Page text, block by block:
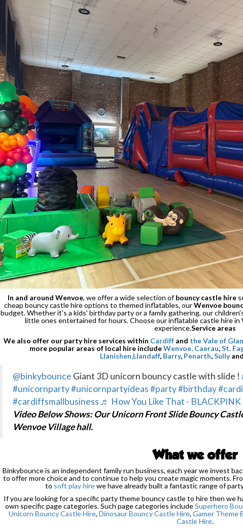
In and around Wenvoe, we offer a wide selection ofbouncy castle hire
cheap bouncy castle hire options to themed inflatables, ourWenvoe
budget. Whether it's a kids' birthday party or a family gathering, our
little ones entertained for hours. Choose our inflatable castle hire in
experience.Service areas
We also offer our party hire services within Cardiff and the Vale of
more popular areas of local hire includeWenvoe, Caerau,St.
Llanishen,Llandaff, Barry, Penarth,Sullyand
@binkybounce Giant 3D unicorn bouncy castle with slide !
#unicornparty#unicornpartyideas#party#birthday
#cardiffsmallbusiness ♬ How You Like That - BLACKPINK
Video Below Shows: Our Unicorn Front Slide Bouncy
Wenvoe Village hall.
What we offer
Binkybounce is an independent family run business, each year we invest
to offer more choice and to continue to help you create magic moments.
to soft play hirewe have already built a fantastic range of
If you are looking for a specific party theme bouncy castle to hire then we
own specific page categories. Such page categories includeSuperhero
Unicorn Bouncy Castle Hire,Dinosaur Bouncy Castle Hire,Gamer Theme
Castle Hire.